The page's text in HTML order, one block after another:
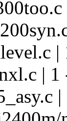
|
| 1